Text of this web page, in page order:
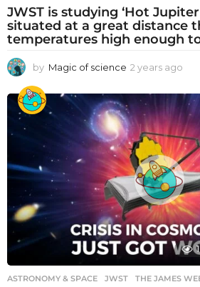
JWST is studying ‘Hot
situated at a great distance
temperatures high enough
by Magic of science 2 years ago
e
r
s
a
g
o
ASTRONOMY & SPACE JWST ,THE JAMES